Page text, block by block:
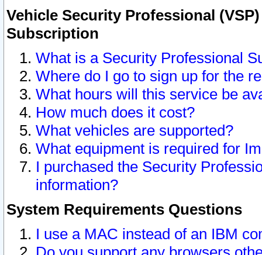
Vehicle Security Professional
Subscription
What is a Security Professional
Where do I go to sign up for the
What hours will this service be
How much does it cost?
What vehicles are supported?
What equipment is required for
I purchased the Security
information?
System Requirements Questions
I use a MAC instead of an IBM